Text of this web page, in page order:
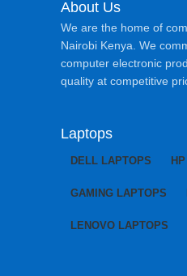
About Us
We are the home of
Nairobi Kenya. We
computer electronic
quality at competitive
Laptops
DELL LAPTOPS
GAMING LAPTOPS
LENOVO LAPTOPS